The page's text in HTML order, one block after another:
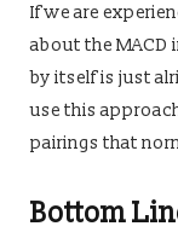
If we are
about the MACD
by itself is just
use this
pairings that
Bottom